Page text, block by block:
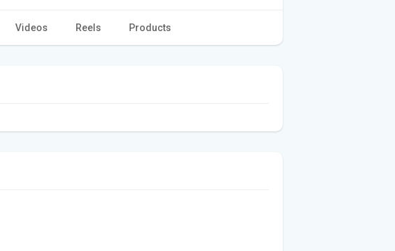
Videos Reels Products